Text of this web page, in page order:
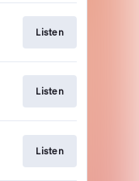
Listen
Listen
Listen